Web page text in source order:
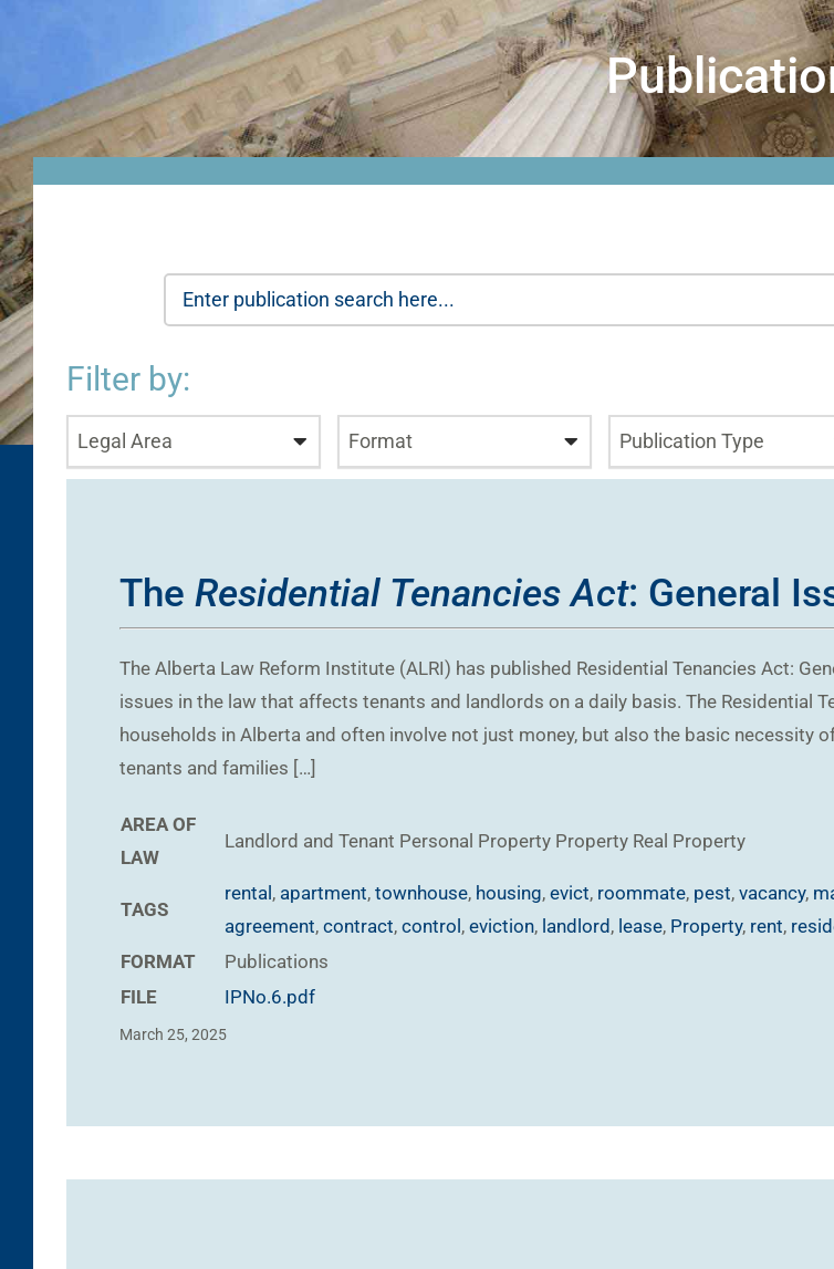
Filter by:
Legal Area Format Publication Type
The Residential Tenancies Act: General
The Alberta Law Reform Institute (ALRI) has published Residential Tenancies Act:
issues in the law that affects tenants and landlords on a daily basis. The Residential
households in Alberta and often involve not just money, but also the basic necessity
tenants and families […]
AREA OF
LAW
Landlord and Tenant Personal Property Property Real Property
TAGS
rental, apartment, townhouse, housing, evict, roommate, pest, vacancy,
agreement, contract, control, eviction, landlord, lease, Property, rent,
FORMAT
Publications
FILE
IPNo.6.pdf
March 25, 2025